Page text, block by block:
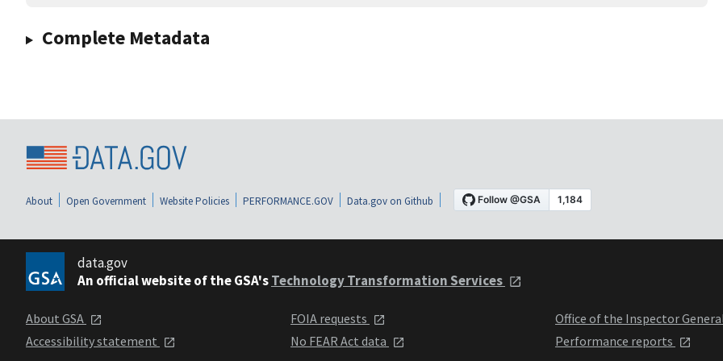
Complete Metadata
About Open Government Website Policies PERFORMANCE.GOV Data.gov on Github
data.gov
An official website of the GSA'sTechnology Transformation Services
About GSA
Accessibility statement
FOIA requests
No FEAR Act data
Office of the Inspector
Performance reports